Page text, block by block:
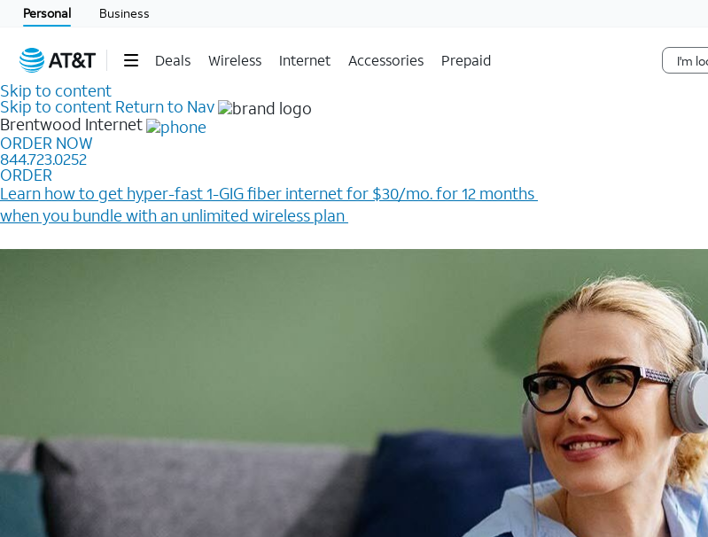
Personal Business
Deals Wireless Internet Accessories Prepaid
Skip to content
Skip to content Return to Nav
Brentwood Internet
ORDER NOW
844.723.0252
ORDER
Learn how to get hyper-fast 1-GIG fiber internet for $30/mo. for 12 months ​
when you bundle with an unlimited wireless plan ​